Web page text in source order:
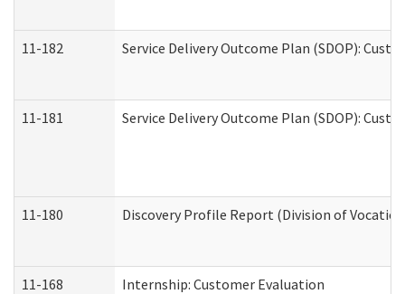
11-182 Service Delivery Outcome Plan (SDOP):
11-181 Service Delivery Outcome Plan (SDOP):
11-180 Discovery Profile Report (Division of
11-168 Internship: Customer Evaluation